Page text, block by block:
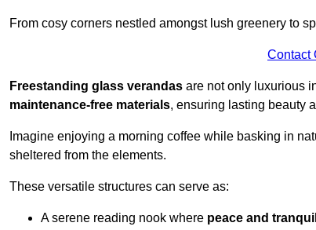
From cosy corners nestled amongst lush greenery to
Contact
Freestanding glass verandas are not only luxurious
maintenance-free materials, ensuring lasting beauty
Imagine enjoying a morning coffee while basking in
sheltered from the elements.
These versatile structures can serve as:
A serene reading nook where peace and